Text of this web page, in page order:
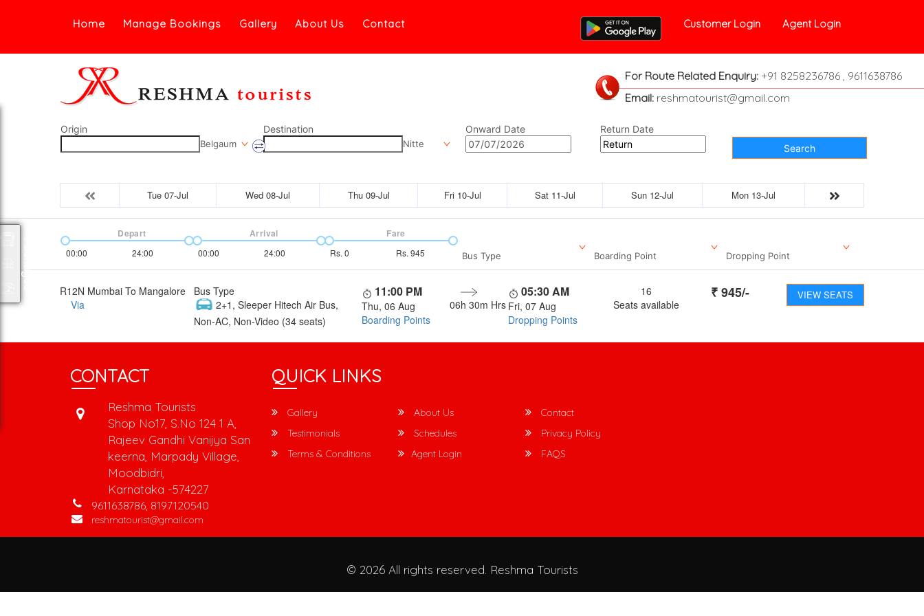
Home Manage Bookings Gallery About Us Contact Customer Login Agent Login
For Route Related Enquiry:+91 8258236786 , 9611638786
Email:reshmatourist@gmail.com
Origin
Belgaum
Destination
Nitte
Onward Date
Return Date
Search
Tue 07-Jul Wed 08-Jul Thu 09-Jul Fri 10-Jul Sat 11-Jul Sun 12-Jul Mon 13-Jul
00:00 24:00
Depart
00:00 24:00
Arrival
Rs. 0 Rs. 945
Fare
Bus Type Boarding Point Dropping Point
R12N Mumbai To Mangalore
Via
Bus Type
2+1, Sleeper Hitech Air Bus,
Non-AC, Non-Video (34 seats)
11:00 PM
Thu, 06 Aug
Boarding Points
06h 30m Hrs
05:30 AM
Fri, 07 Aug
Dropping Points
16
Seats available
₹945/- VIEW SEATS
CONTACT
Reshma Tourists
Shop No17, S.No 124 1 A,
Rajeev Gandhi Vanijya San
keerna, Marpady Village,
Moodbidri,
Karnataka -574227
9611638786, 8197120540
reshmatourist@gmail.com
QUICK LINKS
Gallery About Us
Contact
Testimonials
Schedules
Privacy Policy
Terms & Conditions
Agent Login FAQS
© 2026 All rights reserved. Reshma Tourists
Packages